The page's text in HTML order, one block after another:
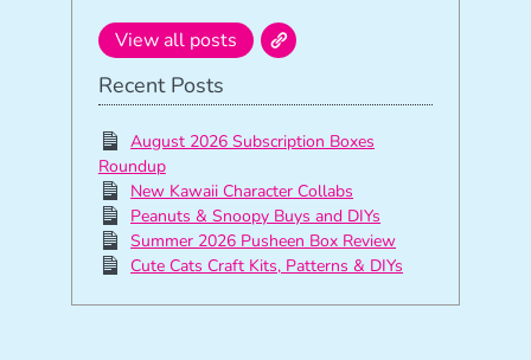
View all posts
Recent Posts
August 2026 Subscription Boxes
Roundup
New Kawaii Character Collabs
Peanuts & Snoopy Buys and DIYs
Summer 2026 Pusheen Box Review
Cute Cats Craft Kits, Patterns & DIYs